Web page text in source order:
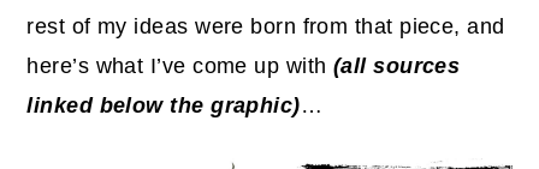
rest of my ideas were born from that piece, and
here’s what I’ve come up with (all sources
linked below the graphic)…